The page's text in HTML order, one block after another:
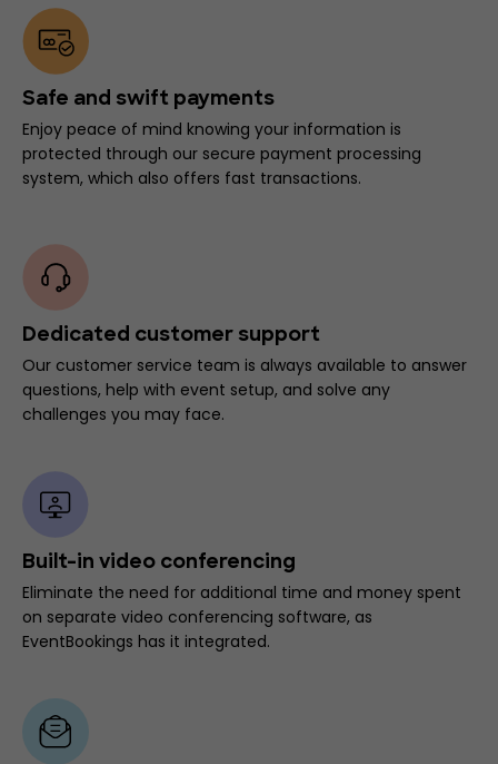
Safe and swift payments
Enjoy peace of mind knowing your information is
protected through our secure payment processing
system, which also offers fast transactions.
Dedicated customer support
Our customer service team is always available to answer
questions, help with event setup, and solve any
challenges you may face.
Built-in video conferencing
Eliminate the need for additional time and money spent
on separate video conferencing software, as
EventBookings has it integrated.